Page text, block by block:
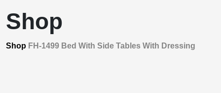
Shop
Shop FH-1499 Bed With Side Tables With Dressing